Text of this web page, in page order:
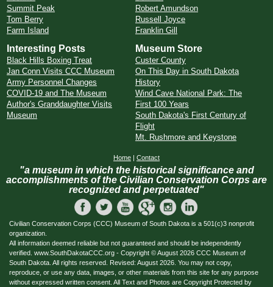
Summit Peak
Tom Berry
Farm Island
Robert Amundson
Russell Joyce
Franklin Gill
Interesting Posts
Black Hills Boxing Treat
Jan Conn Visits CCC Museum
Army Personnel Changes
COVID-19 and The Museum
Author's Granddaughter Visits
Museum
Museum Store
Custer County
On This Day in South Dakota
History
Wind Cave National Park: The
First 100 Years
South Dakota's First Century of
Flight
Mt. Rushmore and Keystone
Home | Contact
"a museum in which the historical significance and
accomplishments of the Civilian Conservation Corps are
recognized and perpetuated"
Civilian Conservation Corps (CCC) Museum of South Dakota is a 501(c)3 nonprofit
organization.
All information deemed reliable but not guaranteed and should be independently
verified. www.SouthDakotaCCC.org - Copyright © August 2026 CCC Museum of
South Dakota. All rights reserved. Revised: August 2026. You may not copy,
reproduce, or use any data, images, or other materials from this site for any purpose
without expressed written consent. All Text and Photos are Copyright Protected by